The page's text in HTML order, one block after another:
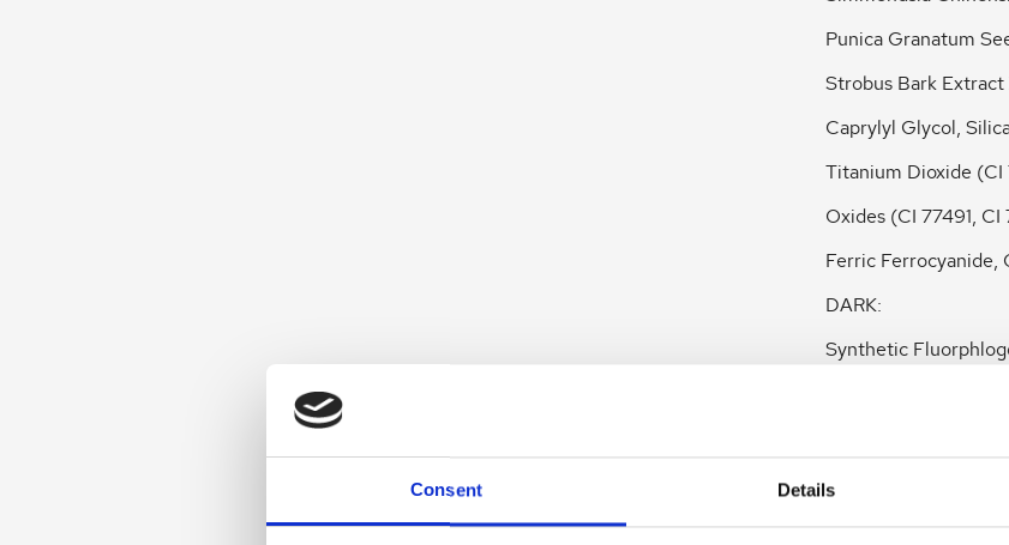
Consent Details
Punica Granatum
Strobus Bark Extract
Caprylyl Glycol,
Titanium Dioxide (CI
Oxides (CI 77491, CI
Ferric Ferrocyanide,
DARK:
Synthetic
Butter, Boron Nitride,
Caprylic/Capric